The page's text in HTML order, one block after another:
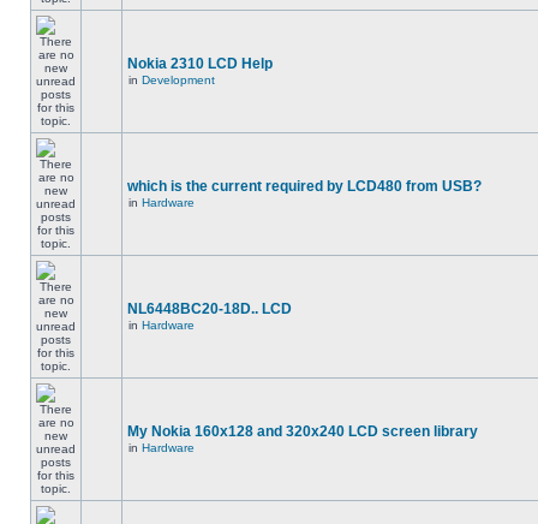
Nokia 2310 LCD Help
in Development
which is the current required by LCD480 from USB?
in Hardware
NL6448BC20-18D.. LCD
in Hardware
My Nokia 160x128 and 320x240 LCD screen library
in Hardware